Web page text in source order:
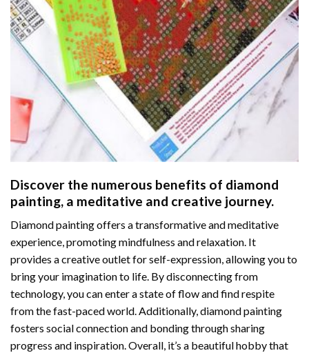
Discover the numerous benefits of diamond
painting, a meditative and creative journey.
Diamond painting offers a transformative and meditative
experience, promoting mindfulness and relaxation. It
provides a creative outlet for self-expression, allowing you to
bring your imagination to life. By disconnecting from
technology, you can enter a state of flow and find respite
from the fast-paced world. Additionally,diamond painting
fosters social connection and bonding through sharing
progress and inspiration. Overall, it’s a beautiful hobby that